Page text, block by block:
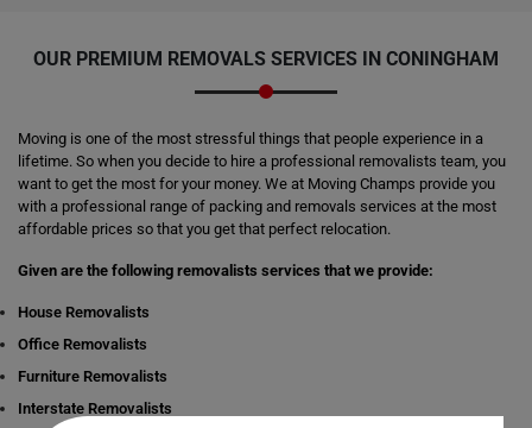
OUR PREMIUM REMOVALS SERVICES IN CONINGHAM
Moving is one of the most stressful things that people experience in a
lifetime. So when you decide to hire a professional removalists team, you
want to get the most for your money. We at Moving Champs provide you
with a professional range of packing and removals services at the most
affordable prices so that you get that perfect relocation.
Given are the following removalists services that we provide:
House Removalists
Office Removalists
Furniture Removalists
Interstate Removalists